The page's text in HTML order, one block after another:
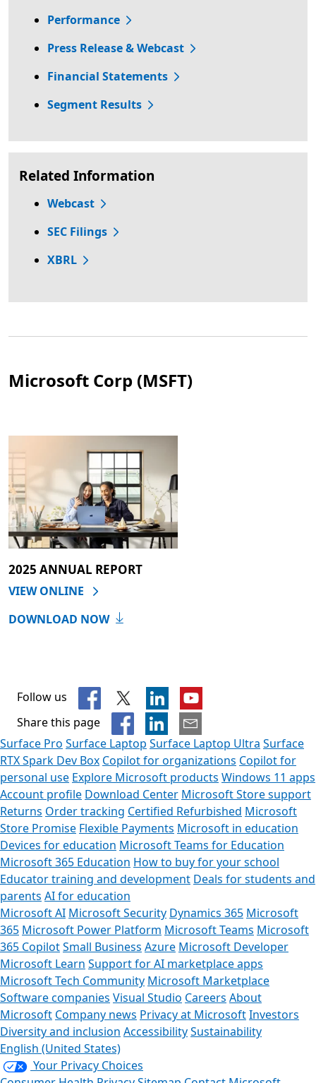
Performance
Press Release & Webcast
Financial Statements
Segment Results
Related Information
Webcast
SEC Filings
XBRL
Microsoft Corp (MSFT)
2025 ANNUAL REPORT
VIEW ONLINE
DOWNLOAD NOW
Follow us
Share this page
Surface Pro Surface Laptop Surface Laptop Ultra Surface
RTX Spark Dev Box Copilot for organizations Copilot for
personal use Explore Microsoft products Windows 11 apps
Account profile Download Center Microsoft Store support
Returns Order tracking Certified Refurbished Microsoft
Store Promise Flexible Payments Microsoft in education
Devices for education Microsoft Teams for Education
Microsoft 365 Education How to buy for your school
Educator training and development Deals for students and
parents AI for education
Microsoft AI Microsoft Security Dynamics 365 Microsoft
365 Microsoft Power Platform Microsoft Teams Microsoft
365 CopilotSmall Business Azure Microsoft Developer
Microsoft Learn Support for AI marketplace apps
Microsoft Tech Community Microsoft Marketplace
Software companies Visual Studio Careers About
Microsoft Company news Privacy at MicrosoftInvestors
Diversity and inclusion AccessibilitySustainability
English (United States)
Your Privacy Choices